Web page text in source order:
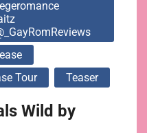
Tour Teaser
Wild by